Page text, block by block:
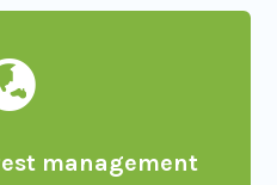
management